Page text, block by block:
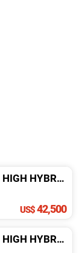
HIGH HYBRID
US$42,500
HIGH HYBRID